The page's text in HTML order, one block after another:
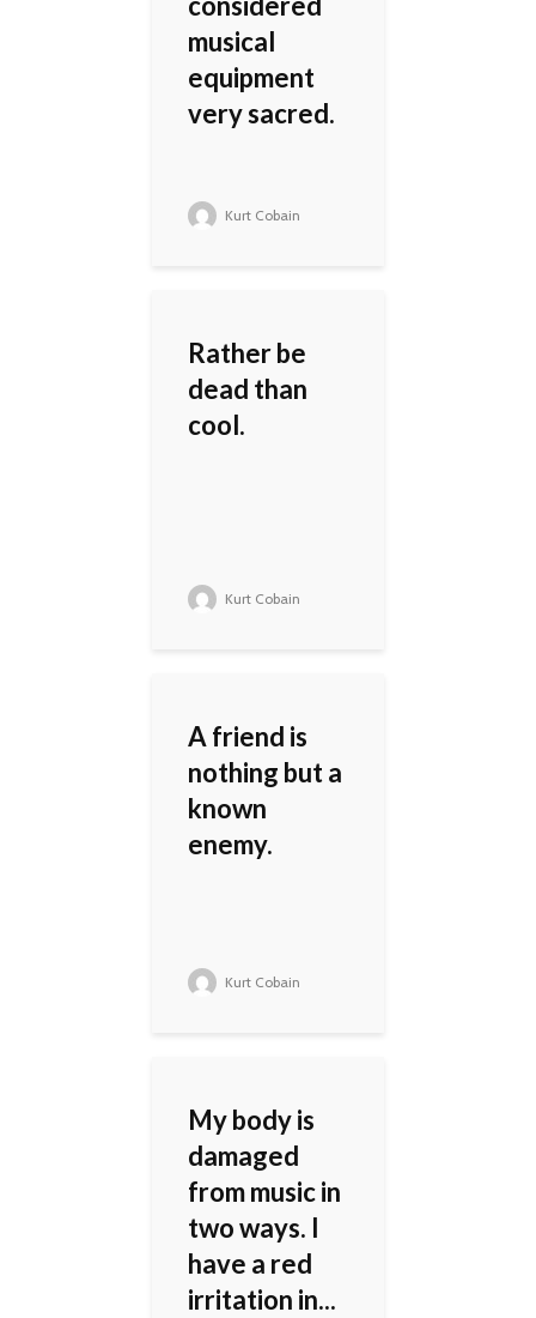
musical
equipment
very sacred.
Kurt Cobain
Rather be
dead than
cool.
Kurt Cobain
A friend is
nothing but a
known
enemy.
Kurt Cobain
My body is
damaged
from music in
two ways. I
have a red
irritation in...